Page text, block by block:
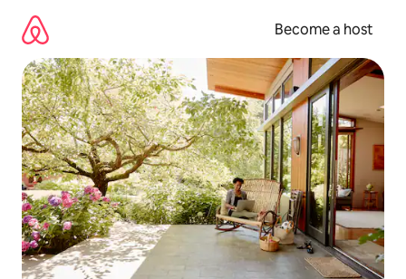
content
Become a host